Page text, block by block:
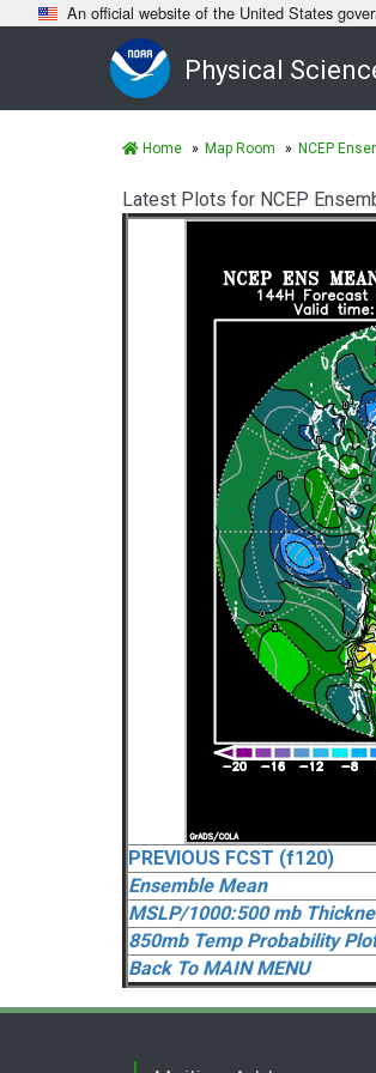
An official website of the United States
Physical
Home Map Room NCEP
Latest Plots for NCEP
PREVIOUS FCST (f120)
Ensemble Mean
MSLP/1000:500 mb
850mb Temp Probability Plot
Back To MAIN MENU